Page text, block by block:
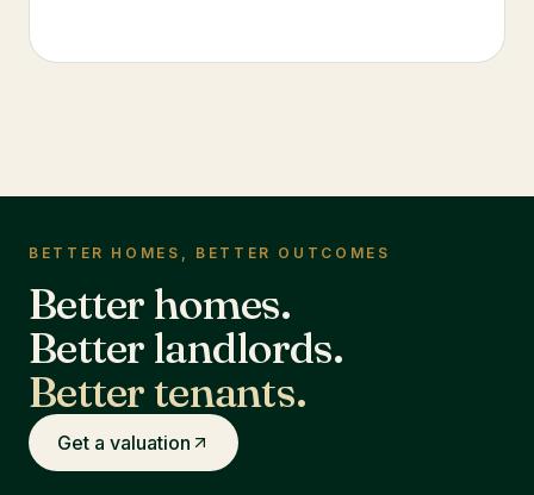
BETTER HOMES, BETTER OUTCOMES
Better homes.
Better landlords.
Better tenants.
Get a valuation